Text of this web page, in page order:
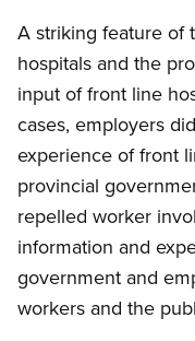
A striking feature of
hospitals and the
input of front line
cases, employers
experience of front
provincial
repelled worker
information and
government and
workers and the